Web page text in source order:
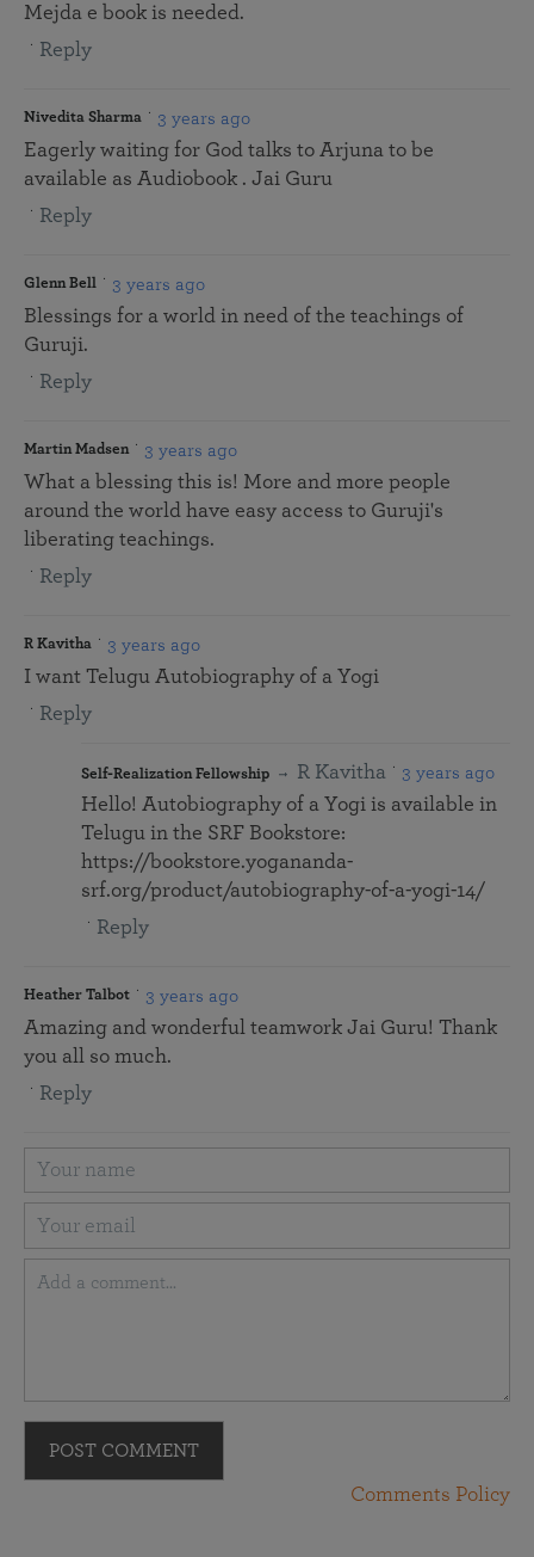
Mejda e book is needed.
Reply
Nivedita Sharma 3 years ago
Eagerly waiting for God talks to Arjuna to be
available as Audiobook . Jai Guru
Reply
Glenn Bell 3 years ago
Blessings for a world in need of the teachings of
Guruji.
Reply
Martin Madsen 3 years ago
What a blessing this is! More and more people
around the world have easy access to Guruji's
liberating teachings.
Reply
R Kavitha 3 years ago
I want Telugu Autobiography of a Yogi
Reply
Self-Realization Fellowship R Kavitha 3 years ago
Hello! Autobiography of a Yogi is available in
Telugu in the SRF Bookstore:
https://bookstore.yogananda-
srf.org/product/autobiography-of-a-yogi-14/
Reply
Heather Talbot 3 years ago
Amazing and wonderful teamwork Jai Guru! Thank
you all so much.
Reply
POST COMMENT
Comments Policy